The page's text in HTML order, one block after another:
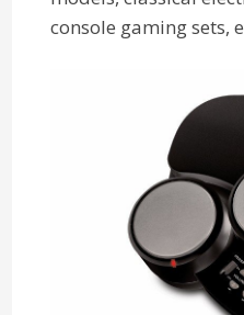
console gaming sets,